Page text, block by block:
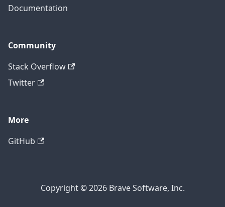
Documentation
Community
Stack Overflow
Twitter
More
GitHub
Copyright © 2026 Brave Software, Inc.